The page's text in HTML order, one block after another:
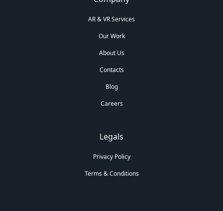
AR & VR Services
Our Work
About Us
Contacts
Blog
Careers
Legals
Privacy Policy
Terms & Conditions